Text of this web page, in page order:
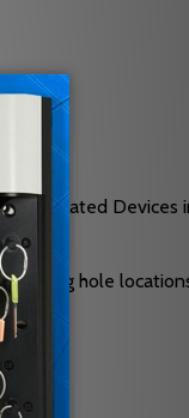
Fire Rated
hole